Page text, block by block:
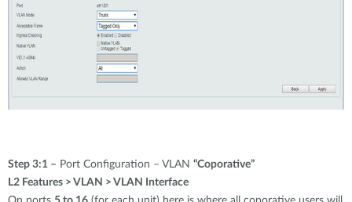
Step 3:1 – Port Configuration – VLAN “Coporative”
L2 Features > VLAN > VLAN Interface